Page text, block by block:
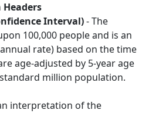
Interval)- The
100,000 people and is an
rate) based on the time
age-adjusted by 5-year age
million population.
interpretation of the